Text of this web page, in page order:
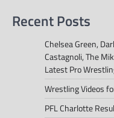
Recent Posts
Chelsea Green,
Castagnoli, The
Latest Pro
Wrestling Videos
PFL Charlotte